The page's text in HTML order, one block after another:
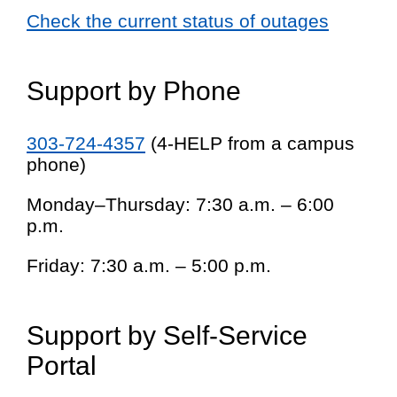
Check the current status of outages
Support by Phone
303-724-4357 (4-HELP from a campus
phone)
Monday–Thursday: 7:30 a.m. – 6:00
p.m.
Friday: 7:30 a.m. – 5:00 p.m.
Support by Self-Service
Portal